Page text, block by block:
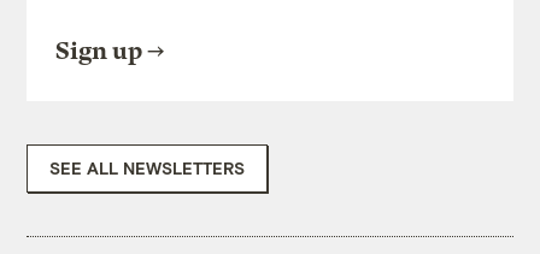
Sign up
SEE ALL NEWSLETTERS